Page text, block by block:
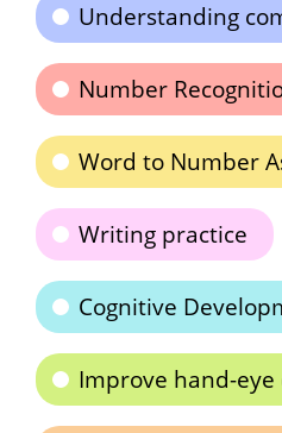
Understanding
Number
Word to Number
Writing practice
Cognitive
Improve hand-